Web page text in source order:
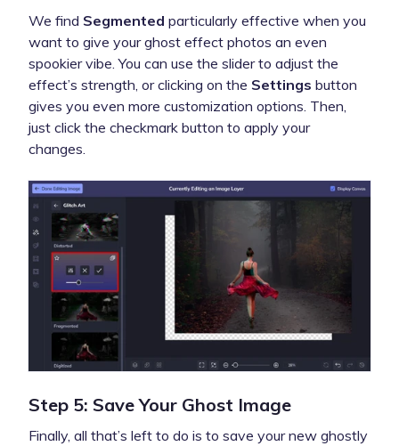
We find Segmented particularly effective when you
want to give your ghost effect photos an even
spookier vibe. You can use the slider to adjust the
effect’s strength, or clicking on the Settings button
gives you even more customization options. Then,
just click the checkmark button to apply your
changes.
Step 5: Save Your Ghost Image
Finally, all that’s left to do is to save your new ghostly